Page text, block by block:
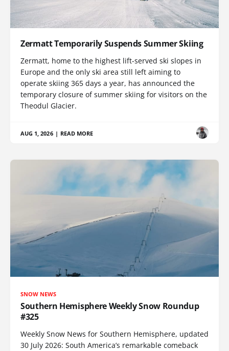
Zermatt Temporarily Suspends Summer Skiing
Zermatt, home to the highest lift-served ski slopes in
Europe and the only ski area still left aiming to
operate skiing 365 days a year, has announced the
temporary closure of summer skiing for visitors on the
Theodul Glacier.
AUG 1, 2026 | READ MORE
SNOW NEWS
Southern Hemisphere Weekly Snow Roundup
#325
Weekly Snow News for Southern Hemisphere, updated
30 July 2026: South America’s remarkable comeback